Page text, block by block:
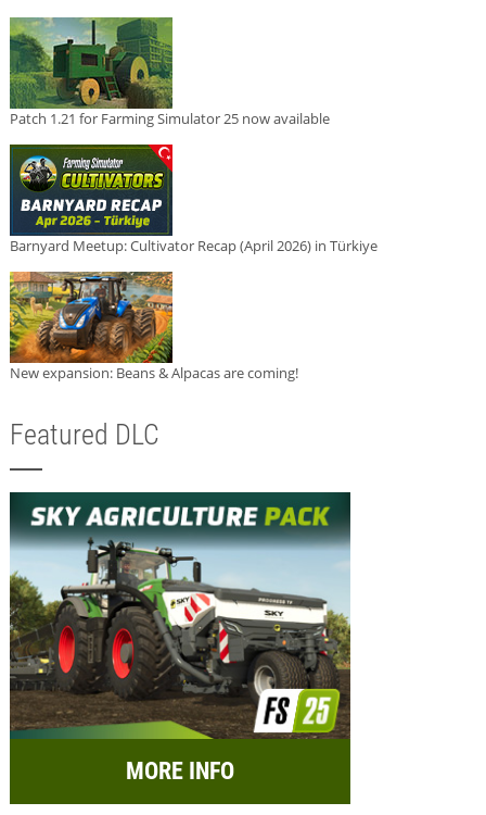
Patch 1.21 for Farming Simulator 25 now available
Barnyard Meetup: Cultivator Recap (April 2026) in Türkiye
New expansion: Beans & Alpacas are coming!
Featured DLC
MORE INFO